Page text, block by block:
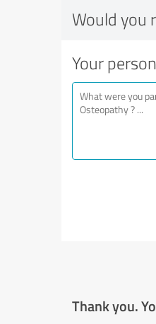
Would you
Your
Thank you.